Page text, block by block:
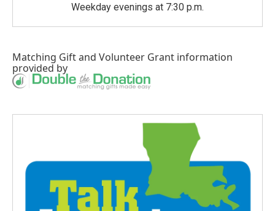
Weekday evenings at 7:30 p.m.
Matching Giftand Volunteer Grant information
provided by